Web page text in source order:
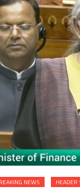
NEWS HEADER